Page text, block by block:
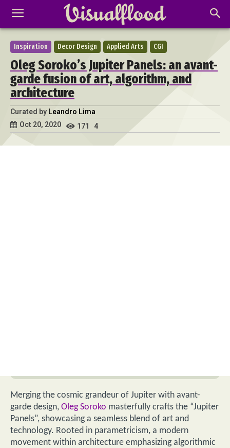
Inspiration Decor Design Applied Arts CGI
Oleg Soroko’s Jupiter Panels: an avant-
garde fusion of art, algorithm, and
architecture
Curated by Leandro Lima
Oct 20, 2020
171 4
Merging the cosmic grandeur of Jupiter with avant-
garde design, Oleg Soroko masterfully crafts the “Jupiter
Panels”, showcasing a seamless blend of art and
technology. Rooted in parametricism, a modern
movement within architecture emphasizing algorithmic